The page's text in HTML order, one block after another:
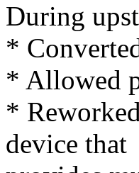
During
*
* Allowed
*
device that